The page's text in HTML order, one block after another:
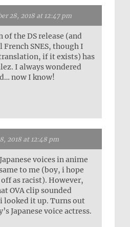
28, 2018 at 12:47 pm
of the DS release (and
SNES, though I
if it exists) has
I always wondered
now I know!
2018 at 12:48 pm
voices in anime
to me (boy, i hope
as racist). However,
OVA clip sounded
looked it up. Turns out
Japanese voice actress.